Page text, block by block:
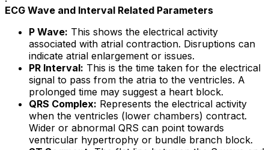
ECG Wave and Interval Related Parameters
P Wave: This shows the electrical activity
associated with atrial contraction. Disruptions can
indicate atrial enlargement or issues.
PR Interval: This is the time taken for the electrical
signal to pass from the atria to the ventricles. A
prolonged time may suggest a heart block.
QRS Complex: Represents the electrical activity
when the ventricles (lower chambers) contract.
Wider or abnormal QRS can point towards
ventricular hypertrophy or bundle branch block.